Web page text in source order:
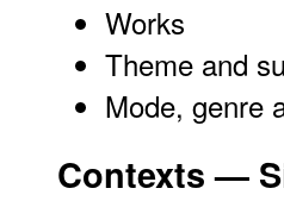
Works
Theme and
Mode, genre
Contexts —